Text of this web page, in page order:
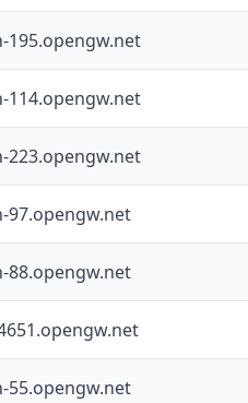
195.opengw.net
114.opengw.net
223.opengw.net
97.opengw.net
88.opengw.net
55.opengw.net